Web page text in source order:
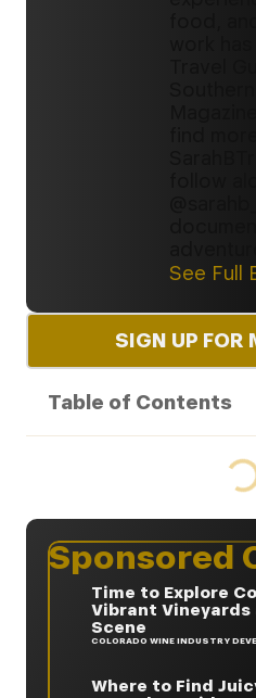
See Full
SIGN UP FOR
Table of Contents
Sponsored
Time to Explore
Vibrant Vineyards
Scene
COLORADO WINE INDUSTRY
Where to Find